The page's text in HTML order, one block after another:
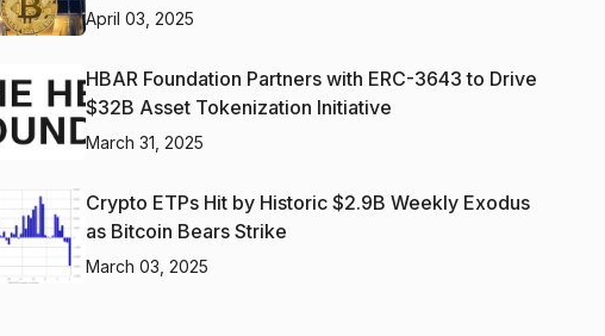
April 03, 2025
HBAR Foundation Partners with ERC-3643 to Drive
$32B Asset Tokenization Initiative
March 31, 2025
Crypto ETPs Hit by Historic $2.9B Weekly Exodus
as Bitcoin Bears Strike
March 03, 2025